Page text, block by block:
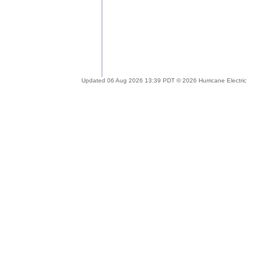
Updated 06 Aug 2026 13:39 PDT © 2026 Hurricane Electric